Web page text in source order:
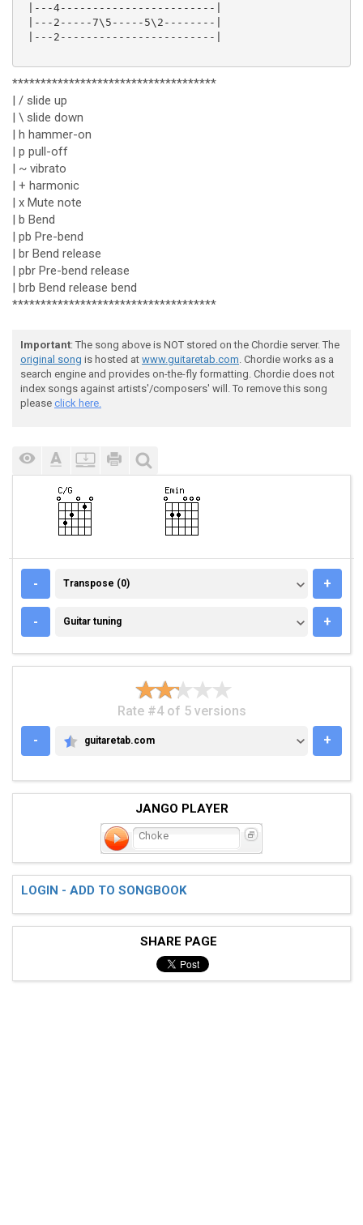
|---4------------------------|
|---2-----7\5-----5\2--------|
|---2------------------------|
************************************
| / slide up
| \ slide down
| h hammer-on
| p pull-off
| ~ vibrato
| + harmonic
| x Mute note
| b Bend
| pb Pre-bend
| br Bend release
| pbr Pre-bend release
| brb Bend release bend
************************************
Important: The song above is NOT stored on the Chordie server. The
original song is hosted at www.guitaretab.com. Chordie works as a
search engine and provides on-the-fly formatting. Chordie does not
index songs against artists'/composers' will. To remove this song
please click here.
- TRANSPOSE (0)
Transpose (0) +
- GUITAR TUNING
Guitar tuning +
Rate #4 of 5 versions
-
GUITARETAB.COM
guitaretab.com +
JANGO PLAYER
Choke
LOGIN - ADD TO SONGBOOK
SHARE PAGE